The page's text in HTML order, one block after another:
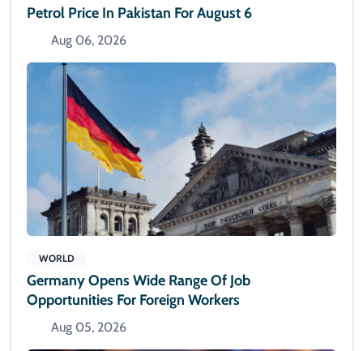
Petrol Price In Pakistan For August 6
Aug 06, 2026
WORLD
Germany Opens Wide Range Of Job
Opportunities For Foreign Workers
Aug 05, 2026